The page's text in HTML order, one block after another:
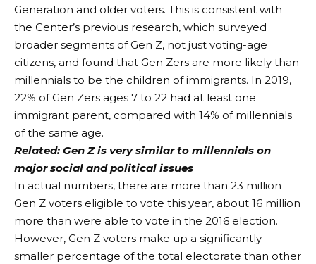
Generation and older voters. This is consistent with
the Center’s previous research, which surveyed
broader segments of Gen Z, not just voting-age
citizens, and found that Gen Zers are more likely than
millennials to be the children of immigrants. In 2019,
22% of Gen Zers ages 7 to 22 had at least one
immigrant parent, compared with 14% of millennials
of the same age.
Related: Gen Z is very similar to millennials on
major social and political issues
In actual numbers, there are more than 23 million
Gen Z voters eligible to vote this year, about 16 million
more than were able to vote in the 2016 election.
However, Gen Z voters make up a significantly
smaller percentage of the total electorate than other